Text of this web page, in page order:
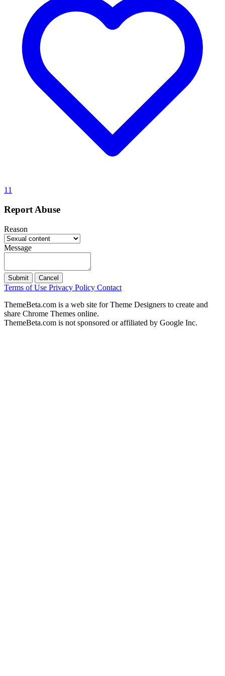
11
Report Abuse
Reason
Message
Submit Cancel
Terms of Use Privacy Policy Contact
ThemeBeta.com is a web site for Theme Designers to create and
share Chrome Themes online.
ThemeBeta.com is not sponsored or affiliated by Google Inc.